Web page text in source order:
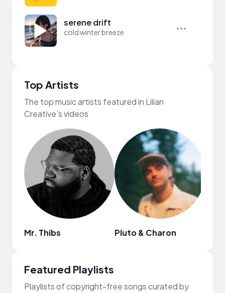
serene drift
cold winter breeze
Top Artists
The top music artists featured in Lilian
Creative's videos
Mr. Thibs Pluto & Charon
Featured Playlists
Playlists of copyright-free songs curated by